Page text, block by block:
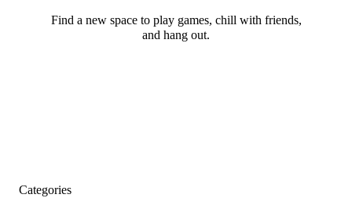
Find a new space to play games, chill with friends,
and hang out.
Categories